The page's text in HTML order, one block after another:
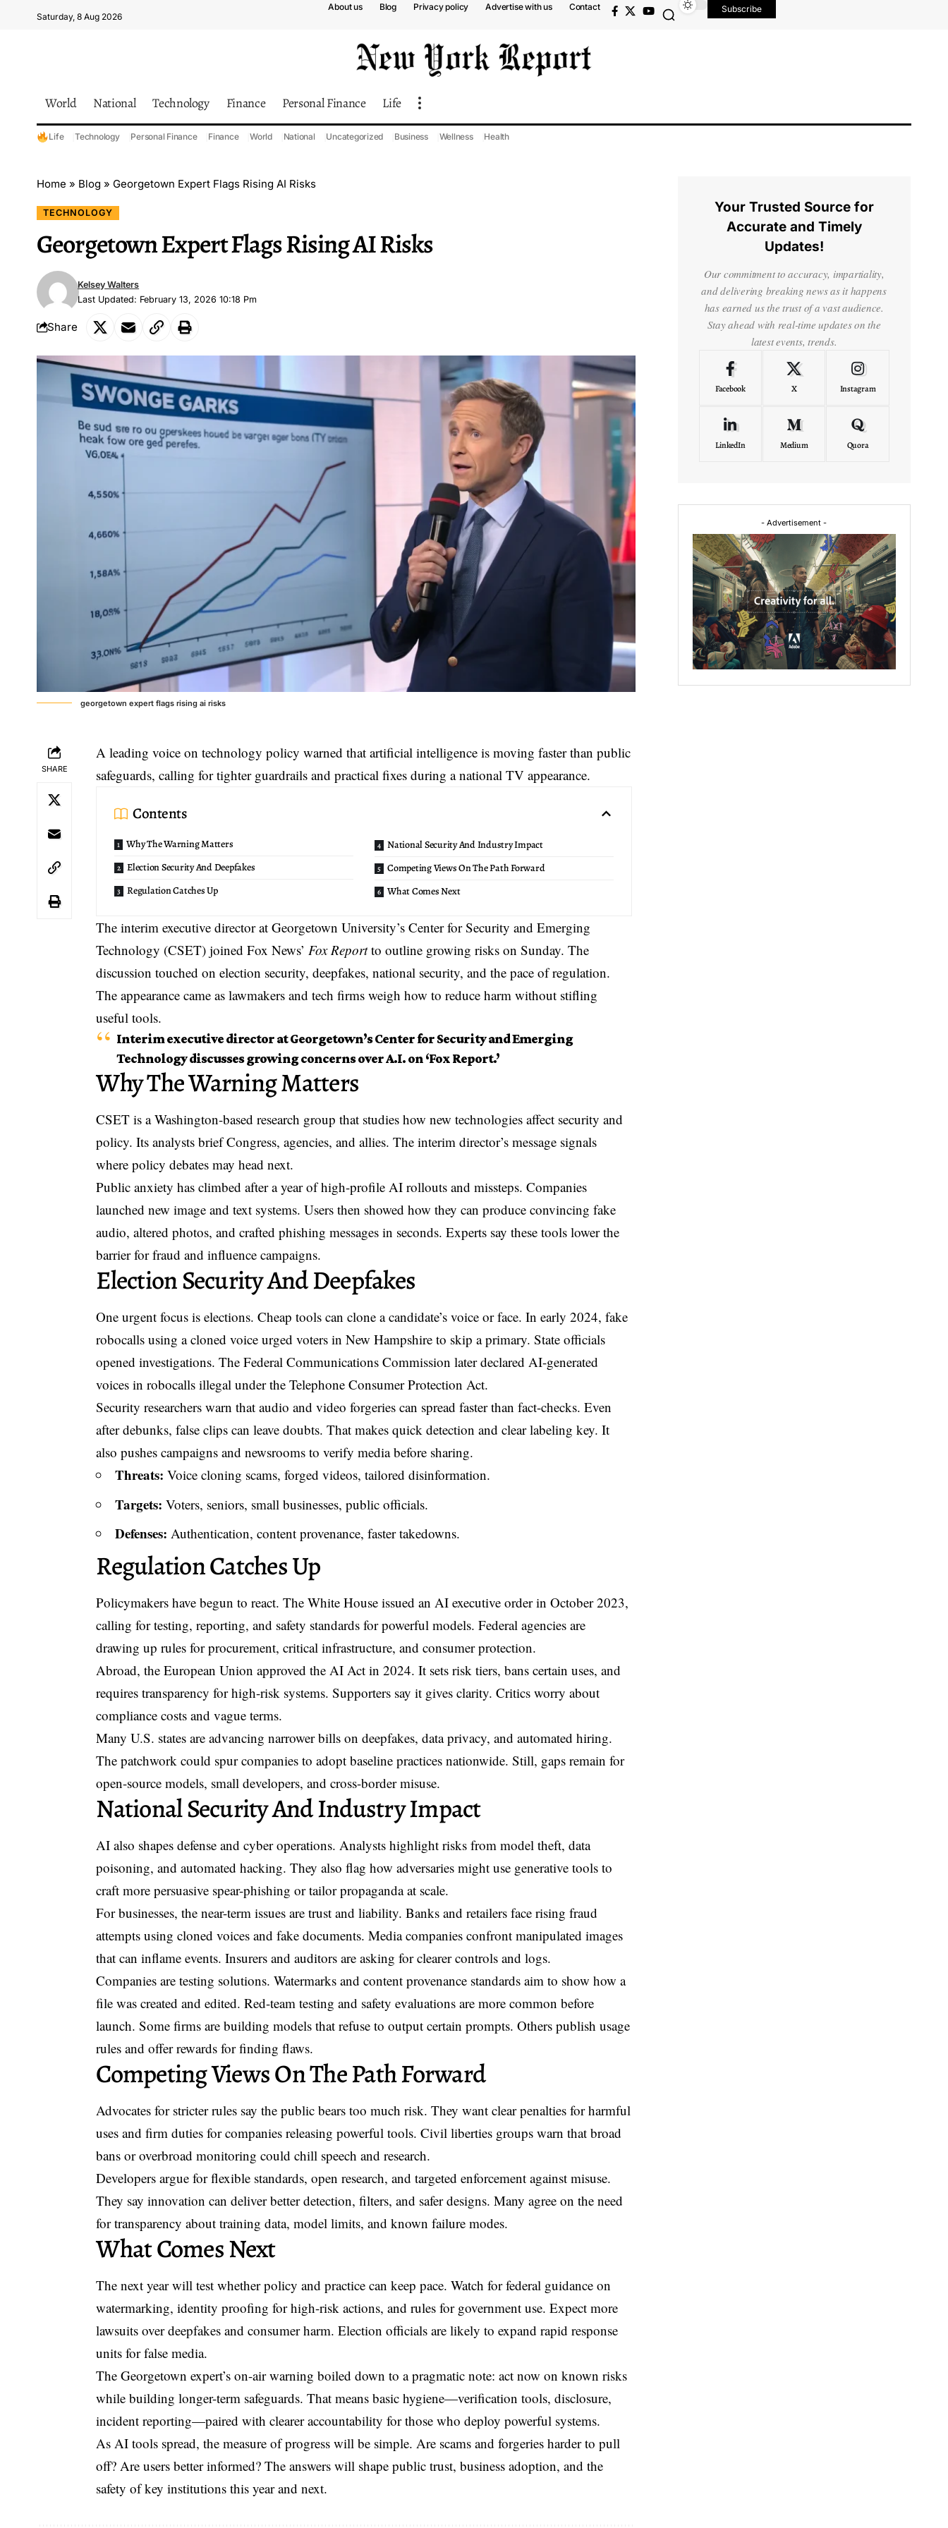
Saturday, 8 Aug 2026
About us Blog Privacy policy Advertise with us Contact Subscribe
World National Technology Finance Personal Finance Life
Life Technology Personal Finance Finance World National Uncategorized Business Wellness Health
Home » Blog » Georgetown Expert Flags Rising AI Risks
TECHNOLOGY
Georgetown Expert Flags Rising AI Risks
Last Updated: February 13, 2026 10:18 Pm
Kelsey Walters
Share
georgetown expert flags rising ai risks
SHARE
A leading voice on technology policy warned that artificial intelligence is moving faster than public
safeguards, calling for tighter guardrails and practical fixes during a national TV appearance.
Contents
Why The Warning Matters
Election Security And Deepfakes
Regulation Catches Up
National Security And Industry Impact
Competing Views On The Path Forward
What Comes Next
The interim executive director at Georgetown University’s Center for Security and Emerging
Technology (CSET) joined Fox News’Fox Reportto outline growing risks on Sunday. The
discussion touched on election security, deepfakes, national security, and the pace of regulation.
The appearance came as lawmakers and tech firms weigh how to reduce harm without stifling
useful tools.
Interim executive director at Georgetown’s Center for Security and Emerging
Technology discusses growing concerns over A.I. on ‘Fox Report.’
Why The Warning Matters
CSET is a Washington-based research group that studies how new technologies affect security and
policy. Its analysts brief Congress, agencies, and allies. The interim director’s message signals
where policy debates may head next.
Public anxiety has climbed after a year of high-profile AI rollouts and missteps. Companies
launched new image and text systems. Users then showed how they can produce convincing fake
audio, altered photos, and crafted phishing messages in seconds. Experts say these tools lower the
barrier for fraud and influence campaigns.
Election Security And Deepfakes
One urgent focus is elections. Cheap tools can clone a candidate’s voice or face. In early 2024, fake
robocalls using a cloned voice urged voters in New Hampshire to skip a primary. State officials
opened investigations. The Federal Communications Commission later declared AI-generated
voices in robocalls illegal under the Telephone Consumer Protection Act.
Security researchers warn that audio and video forgeries can spread faster than fact-checks. Even
after debunks, false clips can leave doubts. That makes quick detection and clear labeling key. It
also pushes campaigns and newsrooms to verify media before sharing.
Threats: Voice cloning scams, forged videos, tailored disinformation.
Targets: Voters, seniors, small businesses, public officials.
Defenses: Authentication, content provenance, faster takedowns.
Regulation Catches Up
Policymakers have begun to react. The White House issued an AI executive orderin October 2023,
calling for testing, reporting, and safety standards for powerful models. Federal agencies are
drawing up rules for procurement, critical infrastructure, and consumer protection.
Abroad, the European Union approved the AI Act in 2024. It sets risk tiers, bans certain uses, and
requires transparency for high-risk systems. Supporters say it gives clarity. Critics worry about
compliance costs and vague terms.
Many U.S. states are advancing narrower bills on deepfakes, data privacy, and automated hiring.
The patchwork could spur companies to adopt baseline practices nationwide. Still, gaps remain for
open-source models, small developers, and cross-border misuse.
National Security And Industry Impact
AI also shapes defense and cyber operations. Analysts highlight risks from model theft, data
poisoning, and automated hacking. They also flag how adversaries might use generative tools to
craft more persuasive spear-phishing or tailor propaganda at scale.
For businesses, the near-term issues are trust and liability. Banks and retailers face rising fraud
attempts using cloned voices and fake documents. Media companies confront manipulated images
that can inflame events. Insurers and auditors are asking for clearer controls and logs.
Companies are testing solutions. Watermarks and content provenance standards aim to show how a
file was created and edited. Red-team testing and safety evaluations are more common before
launch. Some firms are building models that refuse to output certain prompts. Others publish usage
rules and offer rewards for finding flaws.
Competing Views On The Path Forward
Advocates for stricter rules say the public bears too much risk. They want clear penalties for harmful
uses and firm duties for companies releasing powerful tools. Civil liberties groups warn that broad
bans or overbroad monitoring could chill speech and research.
Developers argue for flexible standards, open research, and targeted enforcement against misuse.
They say innovation can deliver better detection, filters, and safer designs. Many agree on the need
for transparency about training data, model limits, and known failure modes.
What Comes Next
The next year will test whether policy and practice can keep pace. Watch for federal guidance on
watermarking, identity proofing for high-risk actions, and rules for government use. Expect more
lawsuits over deepfakes and consumer harm. Election officials are likely to expand rapid response
units for false media.
The Georgetown expert’s on-air warning boiled down to a pragmatic note: act now on known risks
while building longer-term safeguards. That means basic hygiene—verification tools, disclosure,
incident reporting—paired with clearer accountability for those who deploy powerful systems.
As AI tools spread, the measure of progress will be simple. Are scams and forgeries harder to pull
off? Are users better informed? The answers will shape public trust, business adoption, and the
safety of key institutions this year and next.
Your Trusted Source for
Accurate and Timely
Updates!
Our commitment to accuracy, impartiality,
and delivering breaking news as it happens
has earned us the trust of a vast audience.
Stay ahead with real-time updates on the
latest events, trends.
Facebook X Instagram
LinkedIn Medium Quora
- Advertisement -